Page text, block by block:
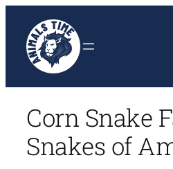
content
Corn Snake
Snakes of